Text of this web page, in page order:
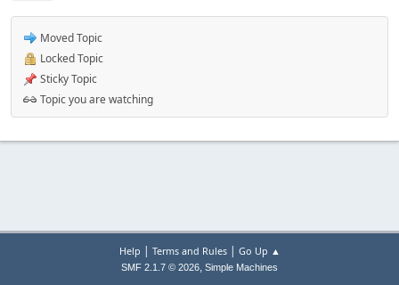
Moved Topic
Locked Topic
Sticky Topic
Topic you are watching
Help | Terms and Rules| Go Up ▲
SMF 2.1.7 © 2026, Simple Machines